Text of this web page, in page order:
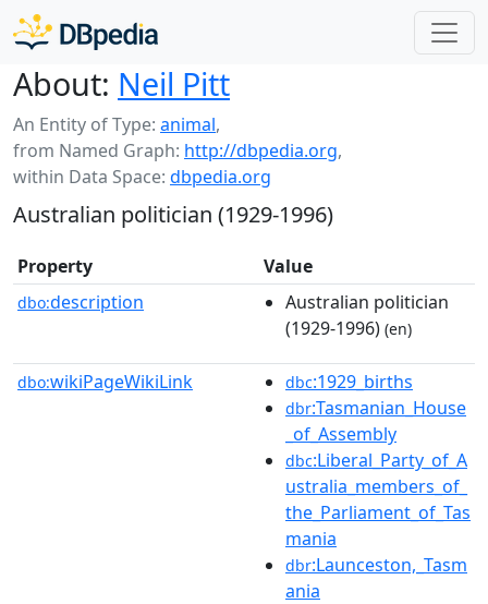
About: Neil Pitt
An Entity of Type: animal,
from Named Graph: http://dbpedia.org,
within Data Space: dbpedia.org
Australian politician (1929-1996)
Property Value
dbo:description
Australian politician
(1929-1996) (en)
dbo:wikiPageWikiLink dbc:1929_births
dbr:Tasmanian_House
_of_Assembly
dbc:Liberal_Party_of_A
ustralia_members_of_
the_Parliament_of_Tas
mania
dbr:Launceston,_Tasm
ania